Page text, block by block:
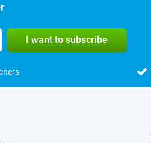
I want to subscribe